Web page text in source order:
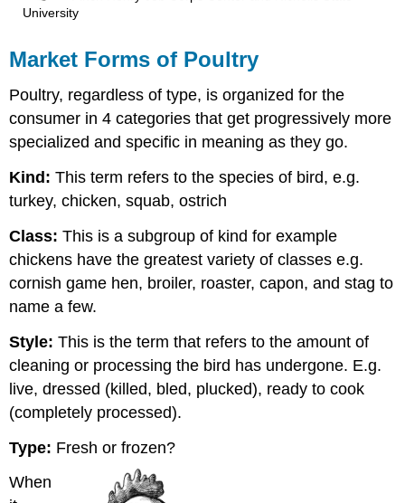
University
Market Forms of Poultry
Poultry, regardless of type, is organized for the
consumer in 4 categories that get progressively more
specialized and specific in meaning as they go.
Kind: This term refers to the species of bird, e.g.
turkey, chicken, squab, ostrich
Class:This is a subgroup of kind for example
chickens have the greatest variety of classes e.g.
cornish game hen, broiler, roaster, capon, and stag to
name a few.
Style: This is the term that refers to the amount of
cleaning or processing the bird has undergone. E.g.
live, dressed (killed, bled, plucked), ready to cook
(completely processed).
Type: Fresh or frozen?
When